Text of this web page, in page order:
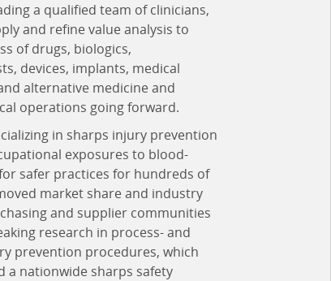
a qualified team of clinicians,
and refine value analysis to
of drugs, biologics,
devices, implants, medical
alternative medicine and
operations going forward.
in sharps injury prevention
exposures to blood-
safer practices for hundreds of
market share and industry
and supplier communities
research in process- and
prevention procedures, which
a nationwide sharps safety